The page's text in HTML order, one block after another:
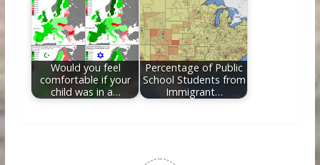
Would you feel
comfortable if your
child was in a…
Percentage of Public
School Students from
Immigrant…